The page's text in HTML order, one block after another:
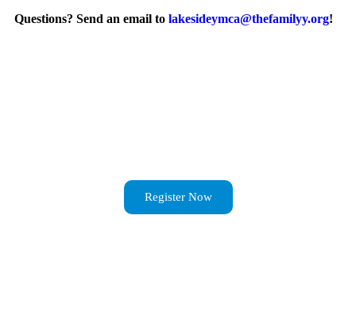
Questions? Send an email to lakesideymca@thefamilyy.org!
Register Now